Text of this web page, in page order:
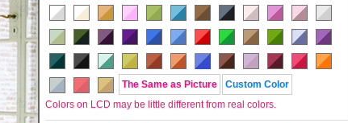
The Same as Picture
Custom Color
Colors on LCD may be little different from real colors.